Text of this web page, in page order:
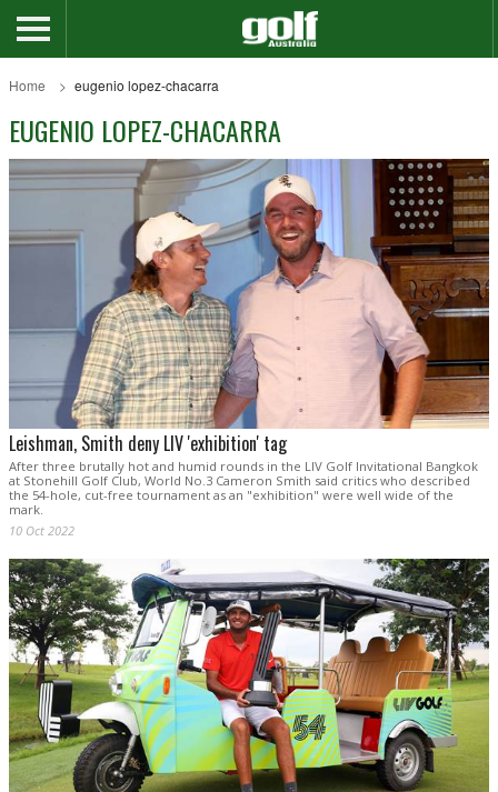
Home eugenio lopez-chacarra
EUGENIO LOPEZ-CHACARRA
Leishman, Smith deny LIV 'exhibition' tag
After three brutally hot and humid rounds in the LIV Golf Invitational Bangkok
at Stonehill Golf Club, World No.3 Cameron Smith said critics who described
the 54-hole, cut-free tournament as an "exhibition" were well wide of the
mark.
10 Oct 2022